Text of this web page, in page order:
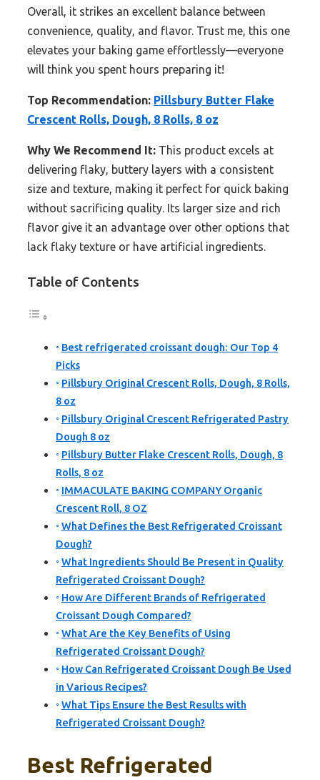
Overall, it strikes an excellent balance between
convenience, quality, and flavor. Trust me, this one
elevates your baking game effortlessly—everyone
will think you spent hours preparing it!
Top Recommendation: Pillsbury Butter Flake
Crescent Rolls, Dough, 8 Rolls, 8 oz
Why We Recommend It: This product excels at
delivering flaky, buttery layers with a consistent
size and texture, making it perfect for quick baking
without sacrificing quality. Its larger size and rich
flavor give it an advantage over other options that
lack flaky texture or have artificial ingredients.
Table of Contents
Best refrigerated croissant dough: Our Top 4
Picks
Pillsbury Original Crescent Rolls, Dough, 8 Rolls,
8 oz
Pillsbury Original Crescent Refrigerated Pastry
Dough 8 oz
Pillsbury Butter Flake Crescent Rolls, Dough, 8
Rolls, 8 oz
IMMACULATE BAKING COMPANY Organic
Crescent Roll, 8 OZ
What Defines the Best Refrigerated Croissant
Dough?
What Ingredients Should Be Present in Quality
Refrigerated Croissant Dough?
How Are Different Brands of Refrigerated
Croissant Dough Compared?
What Are the Key Benefits of Using
Refrigerated Croissant Dough?
How Can Refrigerated Croissant Dough Be Used
in Various Recipes?
What Tips Ensure the Best Results with
Refrigerated Croissant Dough?
Best Refrigerated